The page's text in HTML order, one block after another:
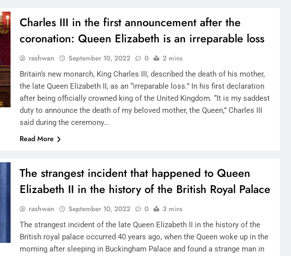
Charles III in the first announcement after the
coronation: Queen Elizabeth is an irreparable loss
rashwan September 10, 2022 0 2 mins
Britain’s new monarch, King Charles III, described the death of his mother,
the late Queen Elizabeth II, as an “irreparable loss.” In his first declaration
after being officially crowned king of the United Kingdom. “It is my saddest
duty to announce the death of my beloved mother, the Queen,” Charles III
said during the ceremony…
Read More
The strangest incident that happened to Queen
Elizabeth II in the history of the British Royal Palace
rashwan September 10, 2022 0 3 mins
The strangest incident of the late Queen Elizabeth II in the history of the
British royal palace occurred 40 years ago, when the Queen woke up in the
morning after sleeping in Buckingham Palace and found a strange man in